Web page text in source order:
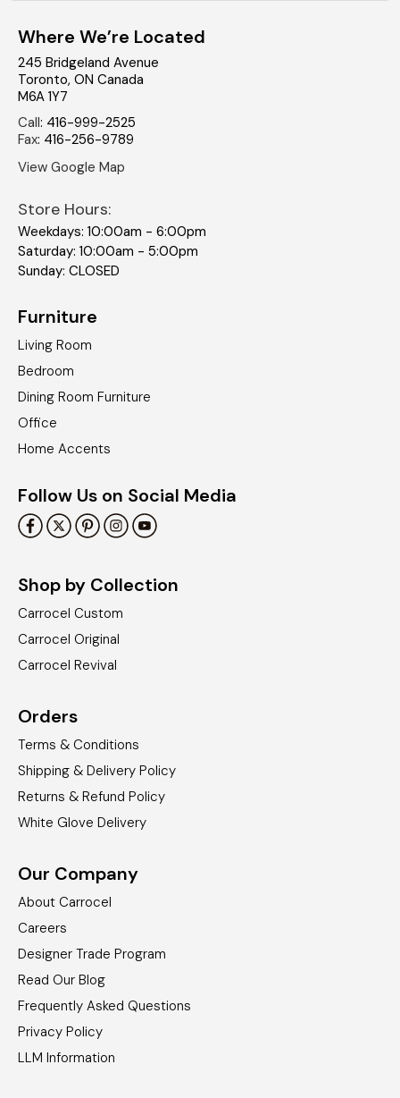
Where We’re Located
245 Bridgeland Avenue
Toronto, ON Canada
M6A 1Y7
Call: 416-999-2525
Fax: 416-256-9789
View Google Map
Store Hours:
Weekdays: 10:00am - 6:00pm
Saturday: 10:00am - 5:00pm
Sunday: CLOSED
Furniture
Living Room
Bedroom
Dining Room Furniture
Office
Home Accents
Follow Us on Social Media
Shop by Collection
Carrocel Custom
Carrocel Original
Carrocel Revival
Orders
Terms & Conditions
Shipping & Delivery Policy
Returns & Refund Policy
White Glove Delivery
Our Company
About Carrocel
Careers
Designer Trade Program
Read Our Blog
Frequently Asked Questions
Privacy Policy
LLM Information